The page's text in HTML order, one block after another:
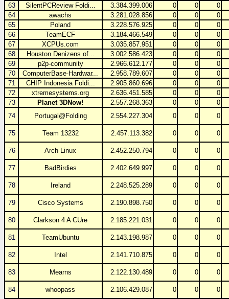
63
SilentPCReview Foldi... 3.384.399.006 0 0
0
64
awachs 3.281.028.856 0 0
0
65
Poland 3.228.576.925 0 0
0
66
TeamECF 3.184.466.549 0 0
0
67
XCPUs.com 3.035.857.951 0 0
0
68
Houston Denizens of... 3.002.586.423 0 0
0
69
p2p-community 2.966.612.177 0 0
0
70
ComputerBase-Hardwar... 2.958.789.607 0 0
0
71
CHIP Indonesia Foldi... 2.905.860.696 0 0
0
72
xtremesystems.org 2.636.451.585 0 0
0
73
Planet 3DNow! 2.557.268.363 0 0
0
74
Portugal@Folding 2.554.227.304 0 0 0
75 Team 13232 2.457.113.382 0 0 0
76 Arch Linux 2.452.250.794 0 0 0
77 BadBirdies 2.402.649.997 0 0 0
78 Ireland 2.248.525.289 0 0 0
79 Cisco Systems 2.190.898.750 0 0 0
80 Clarkson 4 A CUre 2.185.221.031 0 0 0
81 TeamUbuntu 2.143.198.987 0 0 0
82 Intel 2.141.710.875 0 0 0
83 Mearns 2.122.130.489 0 0 0
84 whoopass 2.106.429.087 0 0 0